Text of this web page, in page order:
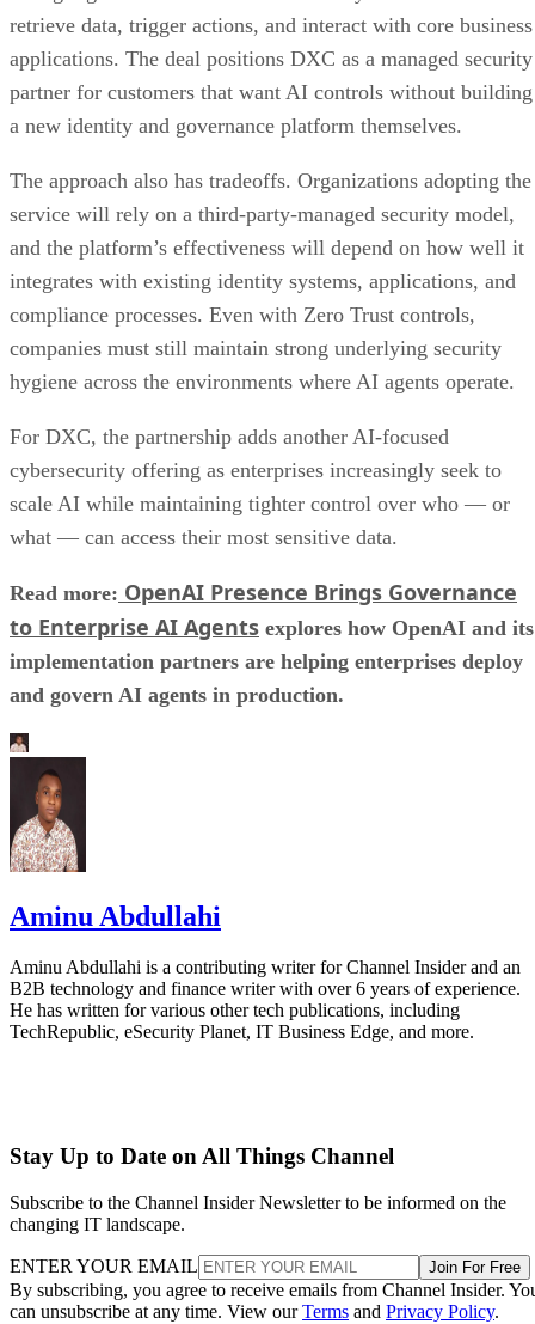
retrieve data, trigger actions, and interact with core business
applications. The deal positions DXC as a managed security
partner for customers that want AI controls without building
a new identity and governance platform themselves.
The approach also has tradeoffs. Organizations adopting the
service will rely on a third-party-managed security model,
and the platform’s effectiveness will depend on how well it
integrates with existing identity systems, applications, and
compliance processes. Even with Zero Trust controls,
companies must still maintain strong underlying security
hygiene across the environments where AI agents operate.
For DXC, the partnership adds another AI-focused
cybersecurity offering as enterprises increasingly seek to
scale AI while maintaining tighter control over who — or
what — can access their most sensitive data.
Read more: OpenAI Presence Brings Governance
to Enterprise AI Agents explores how OpenAI and its
implementation partners are helping enterprises deploy
and govern AI agents in production.
Aminu Abdullahi
Aminu Abdullahi is a contributing writer for Channel Insider and an
B2B technology and finance writer with over 6 years of experience.
He has written for various other tech publications, including
TechRepublic, eSecurity Planet, IT Business Edge, and more.
Stay Up to Date on All Things Channel
Subscribe to the Channel Insider Newsletter to be informed on the
changing IT landscape.
ENTER YOUR EMAIL Join For Free
By subscribing, you agree to receive emails from Channel Insider.
can unsubscribe at any time. View ourTerms and Privacy Policy.